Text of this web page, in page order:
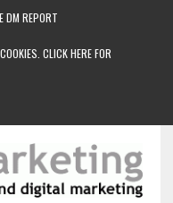
DM REPORT
CLICK HERE FOR